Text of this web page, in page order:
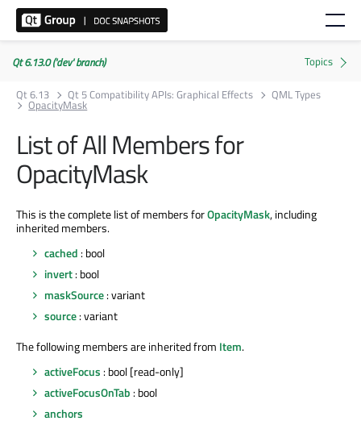
Qt 6.13.0 ('dev' branch)
Qt 6.13
Qt 5 Compatibility APIs: Graphical Effects QML Types
OpacityMask
List of All Members for
OpacityMask
This is the complete list of members forOpacityMask, including
inherited members.
cached : bool
invert: bool
maskSource: variant
source: variant
The following members are inherited from Item.
activeFocus : bool [read-only]
activeFocusOnTab : bool
anchors